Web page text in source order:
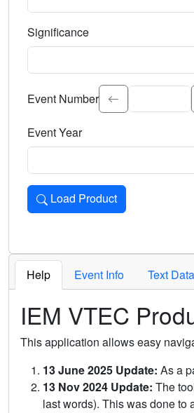
Significance
Select the event significance.
Event Number
Event Year
Load Product
Loads the product for the
Help Event Info Text Data
IEM VTEC
This application allows easy
13 June 2025 Update: As a
13 Nov 2024 Update: The
last words). This was done to